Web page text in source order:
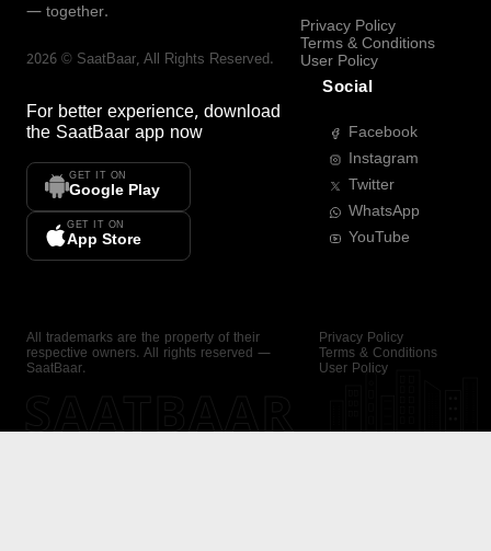
— together.
2026 © SaatBaar, All Rights Reserved.
For better experience, download
the SaatBaar app now
GET IT ON
Google Play
GET IT ON
App Store
Privacy Policy
Terms & Conditions
User Policy
Social
Facebook
Instagram
Twitter
WhatsApp
YouTube
All trademarks are the property of their
respective owners. All rights reserved —
SaatBaar.
Privacy Policy
Terms & Conditions
User Policy